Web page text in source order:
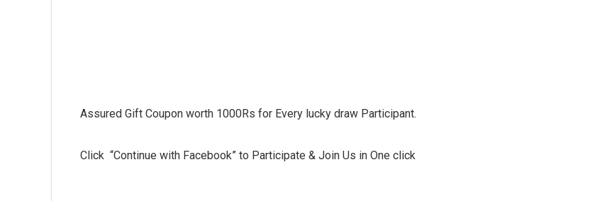
Assured Gift Coupon worth 1000Rs for Every lucky draw Participant.
Click “Continue with Facebook” to Participate & Join Us in One click